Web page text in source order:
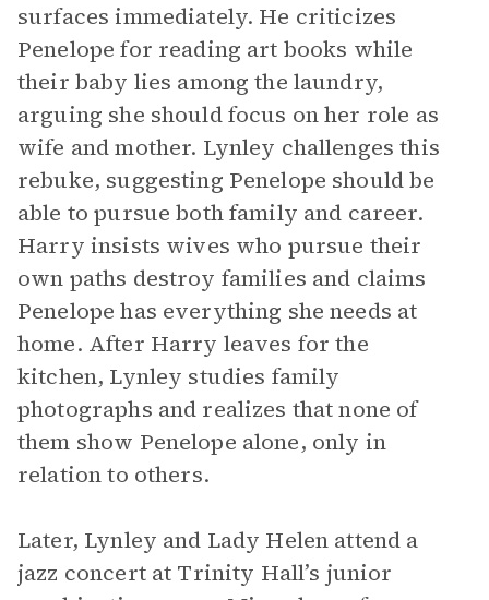
surfaces immediately. He criticizes
Penelope for reading art books while
their baby lies among the laundry,
arguing she should focus on her role as
wife and mother. Lynley challenges this
rebuke, suggesting Penelope should be
able to pursue both family and career.
Harry insists wives who pursue their
own paths destroy families and claims
Penelope has everything she needs at
home. After Harry leaves for the
kitchen, Lynley studies family
photographs and realizes that none of
them show Penelope alone, only in
relation to others.
Later, Lynley and Lady Helen attend a
jazz concert at Trinity Hall’s junior